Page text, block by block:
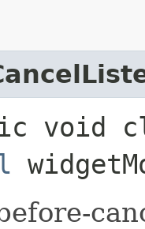
void